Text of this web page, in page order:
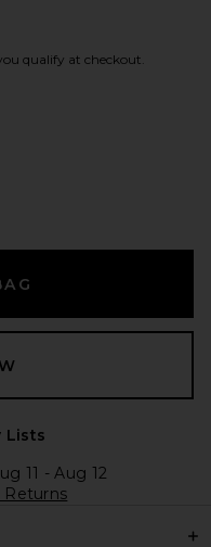
qualify at checkout.
Lists
11 - Aug 12
Returns